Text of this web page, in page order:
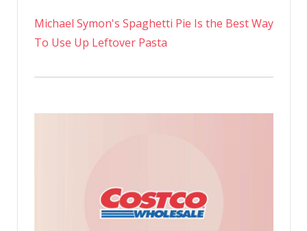
Michael Symon's Spaghetti Pie Is the Best Way
To Use Up Leftover Pasta